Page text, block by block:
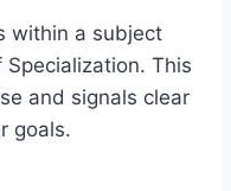
within a subject
This
and signals clear
goals.